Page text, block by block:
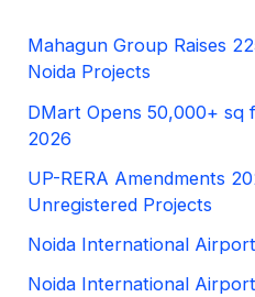
Mahagun Group Raises
Noida Projects
DMart Opens 50,000+ sq
2026
UP-RERA Amendments
Unregistered Projects
Noida International
Noida International